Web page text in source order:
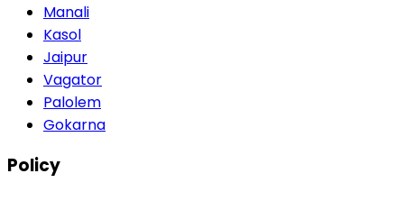
Manali
Kasol
Jaipur
Vagator
Palolem
Gokarna
Policy